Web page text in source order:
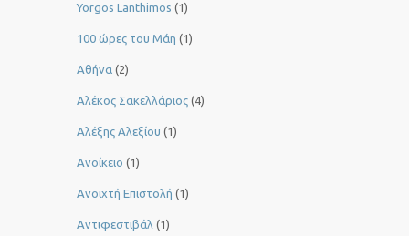
Yorgos Lanthimos (1)
100 ώρες του Μάη (1)
Αθήνα (2)
Αλέκος Σακελλάριος (4)
Αλέξης Αλεξίου (1)
Ανοίκειο (1)
Ανοιχτή Επιστολή (1)
Αντιφεστιβάλ (1)